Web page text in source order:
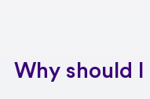
Why should